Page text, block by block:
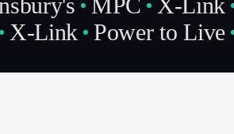
MPC X-Link
X-Link Power to Live